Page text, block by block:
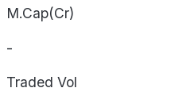
M.Cap(Cr)
-
Traded Vol